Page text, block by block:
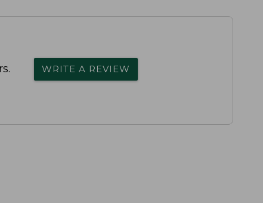
WRITE A REVIEW